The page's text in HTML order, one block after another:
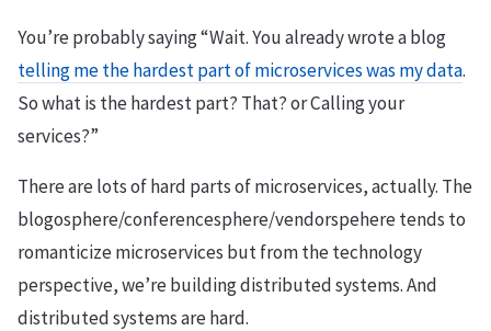
You’re probably saying “Wait. You already wrote a blog
telling me the hardest part of microservices was my data.
So what is the hardest part? That? or Calling your
services?”
There are lots of hard parts of microservices, actually. The
blogosphere/conferencesphere/vendorspehere tends to
romanticize microservices but from the technology
perspective, we’re building distributed systems. And
distributed systems are hard.